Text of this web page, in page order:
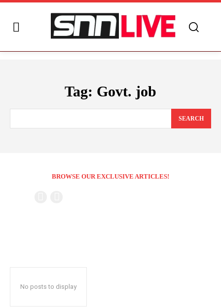
Tag: Govt. job
SEARCH
BROWSE OUR EXCLUSIVE ARTICLES!
No posts to display